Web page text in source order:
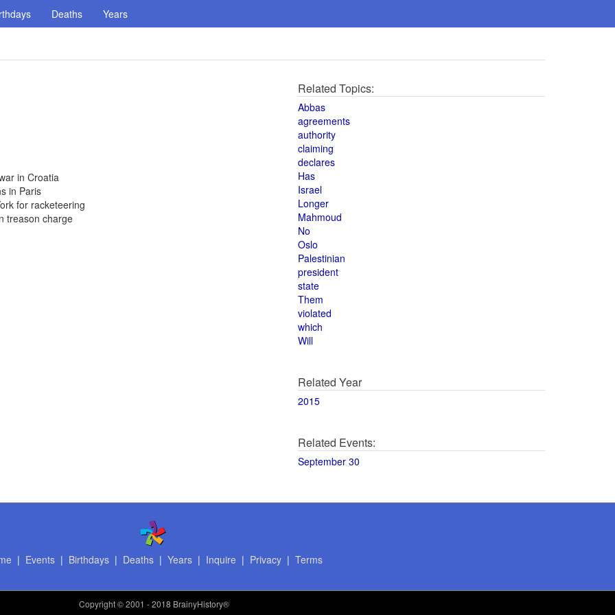
Deaths Years
in Croatia
in Paris
for racketeering
treason charge
Related Topics:
Abbas
agreements
authority
claiming
declares
Has
Israel
Longer
Mahmoud
No
Oslo
Palestinian
president
state
Them
violated
which
Will
Related Year
2015
Related Events:
September 30
| Events| Birthdays| Deaths| Years| Inquire | Privacy| Terms
Copyright© 2001 - 2018 BrainyHistory®